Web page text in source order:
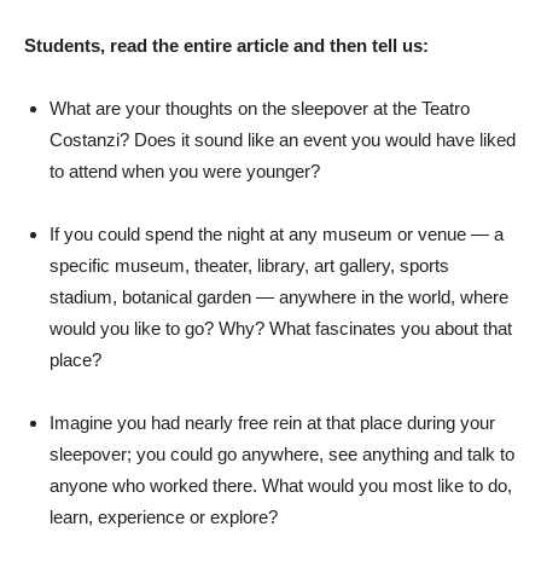
Students, read the entire article and then tell us:
What are your thoughts on the sleepover at the Teatro
Costanzi? Does it sound like an event you would have liked
to attend when you were younger?
If you could spend the night at any museum or venue — a
specific museum, theater, library, art gallery, sports
stadium, botanical garden — anywhere in the world, where
would you like to go? Why? What fascinates you about that
place?
Imagine you had nearly free rein at that place during your
sleepover; you could go anywhere, see anything and talk to
anyone who worked there. What would you most like to do,
learn, experience or explore?